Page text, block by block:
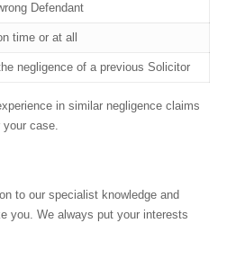
Defendant
time or at all
negligence of a previous Solicitor
in similar negligence claims
case.
to our specialist knowledge and
you. We always put your interests